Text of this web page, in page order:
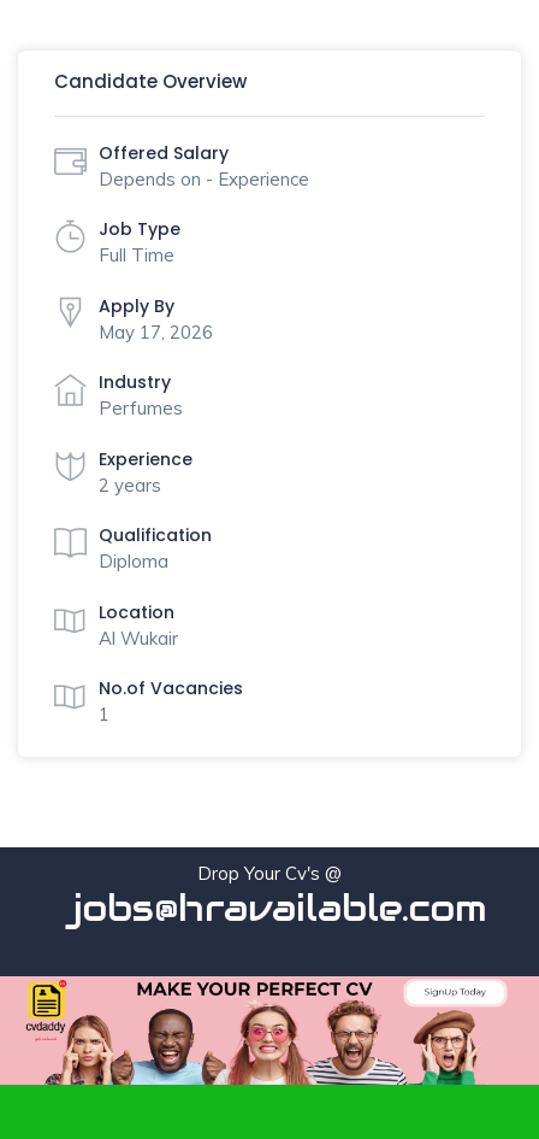
Candidate Overview
Offered Salary
Depends on - Experience
Job Type
Full Time
Apply By
May 17, 2026
Industry
Perfumes
Experience
2 years
Qualification
Diploma
Location
Al Wukair
No.of Vacancies
1
Drop Your Cv's @
jobs@hravailable.com